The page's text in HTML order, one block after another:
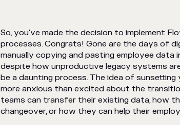
So, you've made the decision to implement
processes. Congrats! Gone are the days of
manually copying and pasting employee
despite how unproductive legacy systems
be a daunting process. The idea of
more anxious than excited about the
teams can transfer their existing data, how
changeover, or how they can help their